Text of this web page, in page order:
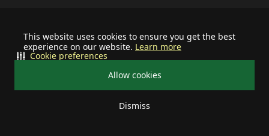
This website uses cookies to ensure you get the best
experience on our website. Learn more
Allow cookies
Dismiss
Cookie preferences